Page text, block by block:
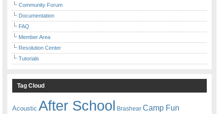
Community Forum
Documentation
FAQ
Member Area
Resolution Center
Tutorials
Tag Cloud
Acoustic After School Brashear Camp Fun